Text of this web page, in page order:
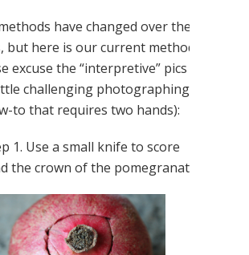
have changed over the
but here is our current method
excuse the “interpretive” pics –
challenging photographing a
to that requires two hands):
1. Use a small knife to score
the crown of the pomegranate.